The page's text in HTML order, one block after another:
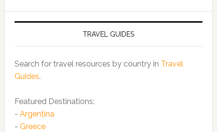
TRAVEL GUIDES
Search for travel resources by country in Travel
Guides.
Featured Destinations:
- Argentina
- Greece